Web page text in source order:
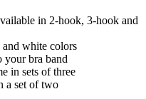
in 2-hook, 3-hook and
white colors
your bra band
in sets of three
a set of two